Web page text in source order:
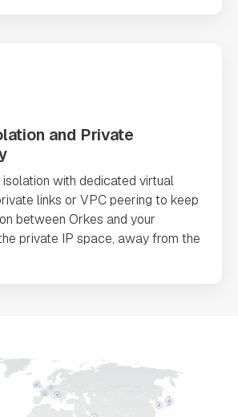
and Private
with dedicated virtual
links or VPC peering to keep
between Orkes and your
private IP space, away from the